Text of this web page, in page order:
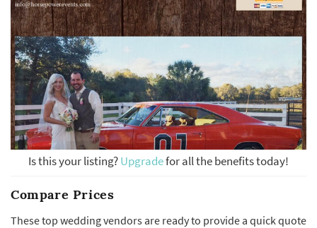
Is this your listing?Upgradefor all the benefits today!
Compare Prices
These top wedding vendors are ready to provide a quick quote